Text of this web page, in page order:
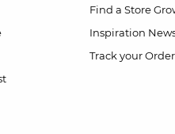
Find a Store
Inspiration
Track your Order